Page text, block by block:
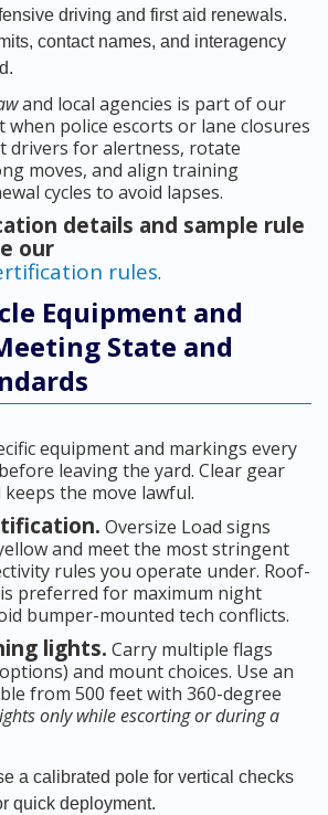
driving and first aid renewals.
contact names, and interagency
and local agencies is part of our
when police escorts or lane closures
drivers for alertness, rotate
moves, and align training
cycles to avoid lapses.
details and sample rule
our
rules.
Equipment and
State and
equipment and markings every
leaving the yard. Clear gear
the move lawful.
Oversize Load signs
and meet the most stringent
rules you operate under. Roof-
preferred for maximum night
bumper-mounted tech conflicts.
lights. Carry multiple flags
and mount choices. Use an
from 500 feet with 360-degree
only while escorting or during a
a calibrated pole for vertical checks
quick deployment.